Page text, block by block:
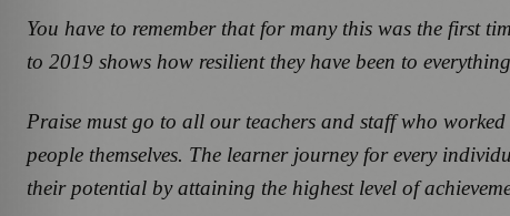
You have to remember that for many this was the first
to 2019 shows how resilient they have been to
Praise must go to all our teachers and staff who
people themselves. The learner journey for every
their potential by attaining the highest level of